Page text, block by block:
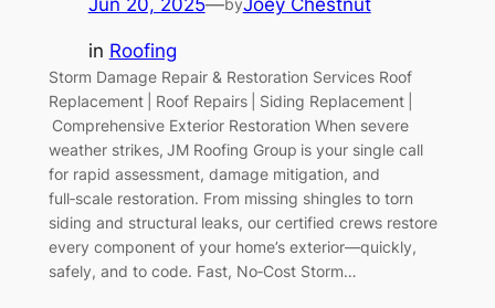
in Roofing
Storm Damage Repair & Restoration Services Roof
Replacement | Roof Repairs | Siding Replacement |
Comprehensive Exterior Restoration When severe
weather strikes, JM Roofing Group is your single call
for rapid assessment, damage mitigation, and
full‑scale restoration. From missing shingles to torn
siding and structural leaks, our certified crews restore
every component of your home’s exterior—quickly,
safely, and to code. Fast, No‑Cost Storm…